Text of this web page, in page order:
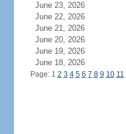
June 23, 2026
June 22, 2026
June 21, 2026
June 20, 2026
June 19, 2026
June 18, 2026
Page: 1 2 3 4 5 6 7 8 9 10 11